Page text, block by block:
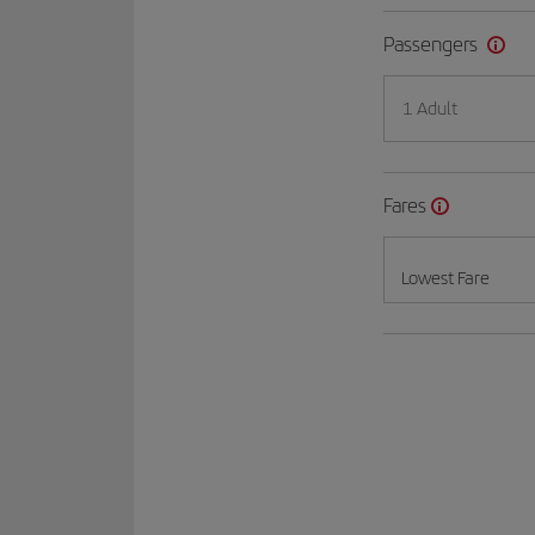
Passengers
1 Adult
Fares
Lowest Fare